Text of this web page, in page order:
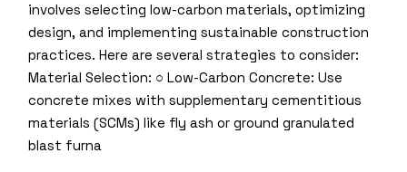
involves selecting low-carbon materials, optimizing
design, and implementing sustainable construction
practices. Here are several strategies to consider:
Material Selection: ○ Low-Carbon Concrete: Use
concrete mixes with supplementary cementitious
materials (SCMs) like fly ash or ground granulated
blast furna